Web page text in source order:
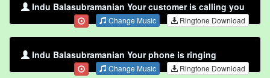
Indu Balasubramanian Your customer is calling you
Change Music Ringtone Download
Indu Balasubramanian Your phone is ringing
Change Music Ringtone Download